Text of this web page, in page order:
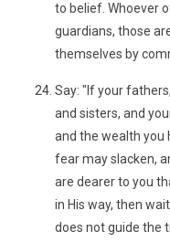
to belief. Whoever
guardians, those
themselves by
Say: "If your
and sisters, and
and the wealth you
fear may slacken,
are dearer to you
in His way, then
does not guide the